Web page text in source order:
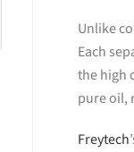
Unlike
Each
the high
pure oil,
Freytech